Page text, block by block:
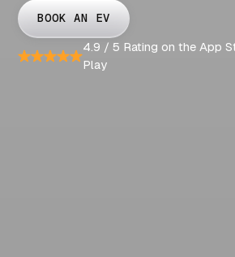
BOOK AN EV
4.9 / 5 Rating on the App
Play